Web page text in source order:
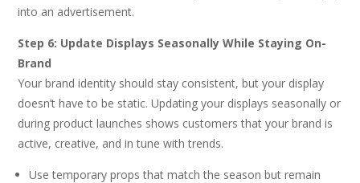
into an advertisement.
Step 6: Update Displays Seasonally While Staying On-
Brand
Your brand identity should stay consistent, but your display
doesn’t have to be static. Updating your displays seasonally or
during product launches shows customers that your brand is
active, creative, and in tune with trends.
Use temporary props that match the season but remain